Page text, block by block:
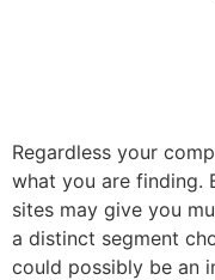
Regardless your
what you are finding.
sites may give you
a distinct segment
could possibly be an